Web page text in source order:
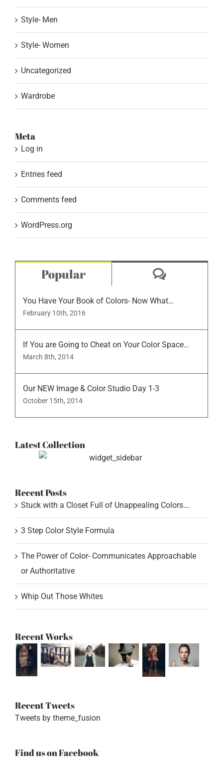
Style- Men
Style- Women
Uncategorized
Wardrobe
Meta
Log in
Entries feed
Comments feed
WordPress.org
Popular
You Have Your Book of Colors- Now What…
February 10th, 2016
If You are Going to Cheat on Your Color Space…
March 8th, 2014
Our NEW Image & Color Studio Day 1-3
October 15th, 2014
Latest Collection
Recent Posts
Stuck with a Closet Full of Unappealing Colors….
3 Step Color Style Formula
The Power of Color- Communicates Approachable
or Authoritative
Whip Out Those Whites
Recent Works
Recent Tweets
Tweets by theme_fusion
Find us on Facebook